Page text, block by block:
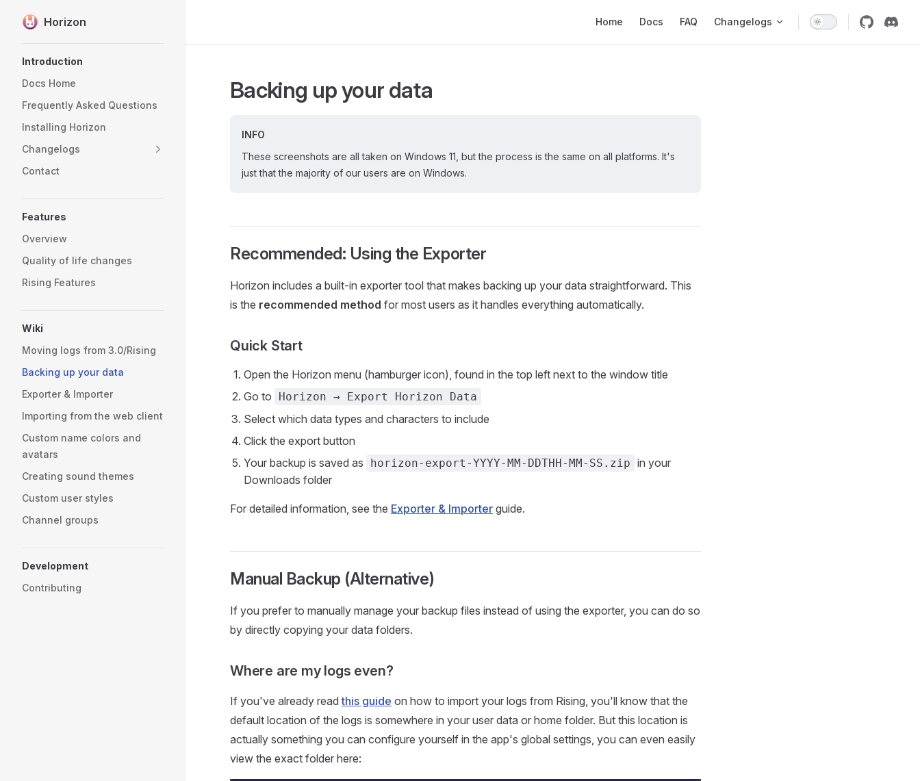
Skip to content
Horizon Home Docs FAQ Changelogs
Introduction
Docs Home
Frequently Asked Questions
Installing Horizon
Changelogs
Contact
Features
Overview
Quality of life changes
Rising Features
Wiki
Moving logs from 3.0/Rising
Backing up your data
Exporter & Importer
Importing from the web client
Custom name colors and
avatars
Creating sound themes
Custom user styles
Channel groups
Development
Contributing
Backing up your data
INFO
These screenshots are all taken on Windows 11, but the process is the same on all platforms. It's
just that the majority of our users are on Windows.
Recommended: Using the Exporter
Horizon includes a built-in exporter tool that makes backing up your data straightforward. This
is the recommended method for most users as it handles everything automatically.
Quick Start
Open the Horizon menu (hamburger icon), found in the top left next to the window title
Go to
Horizon → Export Horizon Data
Select which data types and characters to include
Click the export button
Your backup is saved as
horizon-export-YYYY-MM-DDTHH-MM-SS.zip in your
Downloads folder
For detailed information, see the Exporter & Importer guide.
Manual Backup (Alternative)
If you prefer to manually manage your backup files instead of using the exporter, you can do so
by directly copying your data folders.
Where are my logs even?
If you've already readthis guide on how to import your logs from Rising, you'll know that the
default location of the logs is somewhere in your user data or home folder. But this location is
actually something you can configure yourself in the app's global settings, you can even easily
view the exact folder here: